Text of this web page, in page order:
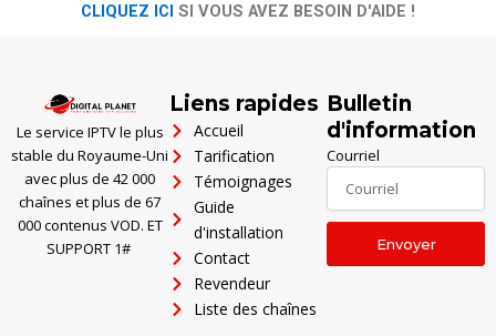
CLIQUEZ ICI SI VOUS AVEZ BESOIN D'AIDE !
Le service IPTV le plus
stable du Royaume-Uni
avec plus de 42 000
chaînes et plus de 67
000 contenus VOD. ET
SUPPORT 1#
Liens rapides
Accueil
Tarification
Témoignages
Guide
d'installation
Contact
Revendeur
Liste des chaînes
Bulletin
d'information
Courriel
Envoyer
Türkçe
Italiano
العربية
Português